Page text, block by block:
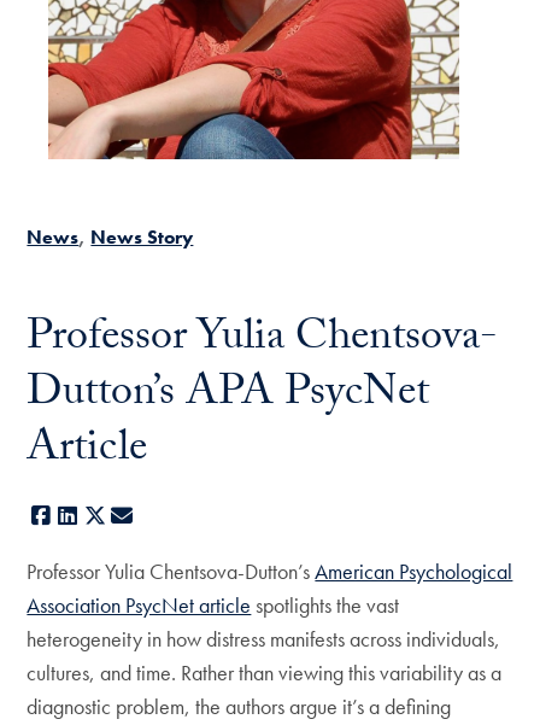
News News Story
Professor Yulia Chentsova-
Dutton’s APA PsycNet
Article
Facebook
LinkedIn
X
Professor Yulia Chentsova-Dutton’sAmerican Psychological
Association PsycNet article spotlights the vast
heterogeneity in how distress manifests across individuals,
cultures, and time. Rather than viewing this variability as a
diagnostic problem, the authors argue it’s a defining